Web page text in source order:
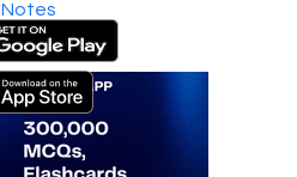
Notes